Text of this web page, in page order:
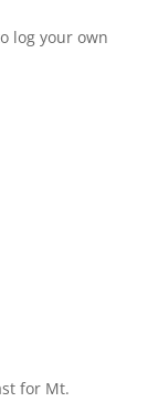
log your own
for Mt.